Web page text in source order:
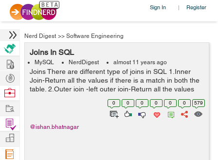
Sign In | Register
Nerd Digest >> Software Engineering
Joins In SQL
MySQL NerdDigest almost 11 years ago
Joins There are different type of joins in SQL 1.Inner
Join-Return all the values if there is a match in both the
table. 2.Outer join -left outer join-Return all the values
from left table and the values matched from the right
0 0 0 0 0 0 579
@ishan.bhatnagar
Hire
Post
Projects
Browse
Work
Find
Projects
Manage
Company